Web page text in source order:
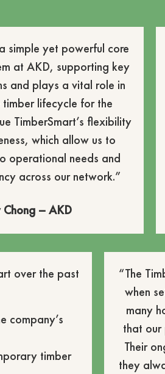
simple yet powerful core
at AKD, supporting key
and plays a vital role in
lifecycle for the
TimberSmart’s flexibility
which allow us to
operational needs and
across our network.”
Chong – AKD
over the past
company’s
timber
“The
when
many
that our
Their
they